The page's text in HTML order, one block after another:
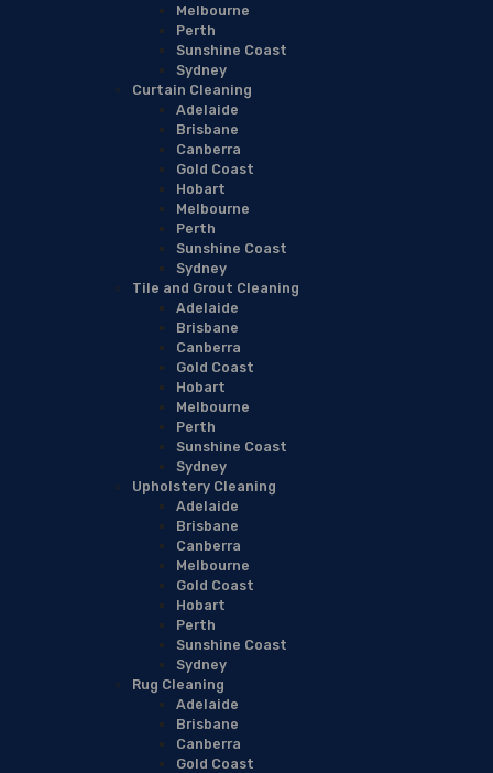
Melbourne
Perth
Sunshine Coast
Sydney
Curtain Cleaning
Adelaide
Brisbane
Canberra
Gold Coast
Hobart
Melbourne
Perth
Sunshine Coast
Sydney
Tile and Grout Cleaning
Adelaide
Brisbane
Canberra
Gold Coast
Hobart
Melbourne
Perth
Sunshine Coast
Sydney
Upholstery Cleaning
Adelaide
Brisbane
Canberra
Melbourne
Gold Coast
Hobart
Perth
Sunshine Coast
Sydney
Rug Cleaning
Adelaide
Brisbane
Canberra
Gold Coast